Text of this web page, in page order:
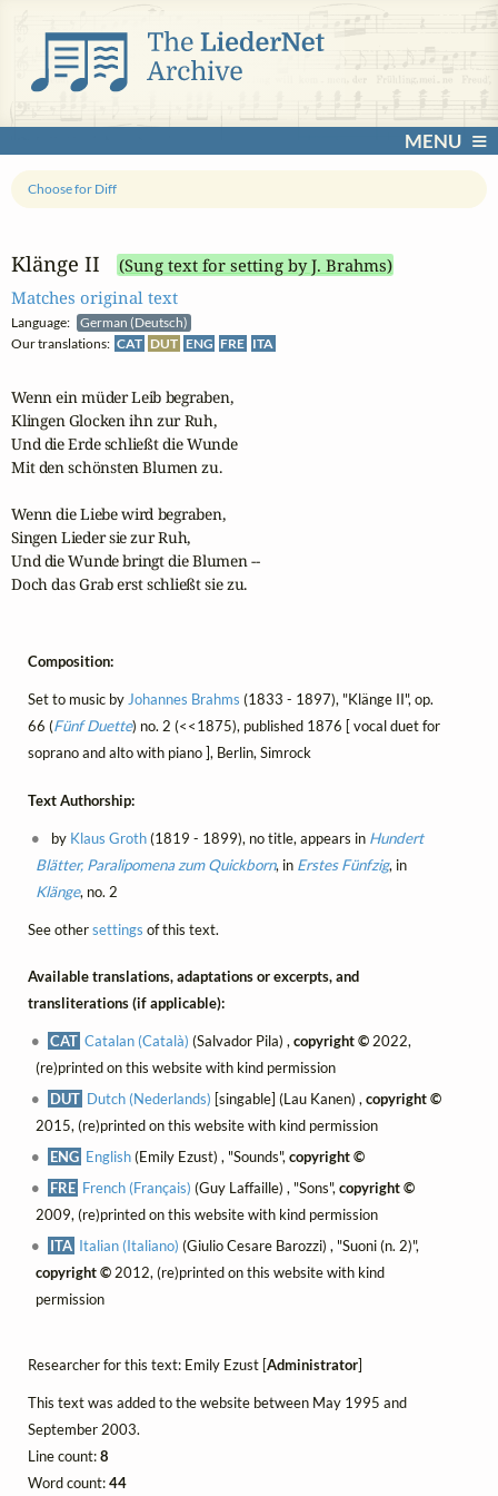
MENU
Klänge II
(Sung text for setting by J. Brahms)
Matches original text
Language:
German (Deutsch)
Our translations: CAT DUT ENG FRE ITA
Choose for Diff
Wenn ein müder Leib begraben,
Klingen Glocken ihn zur Ruh,
Und die Erde schließt die Wunde
Mit den schönsten Blumen zu.
Wenn die Liebe wird begraben,
Singen Lieder sie zur Ruh,
Und die Wunde bringt die Blumen --
Doch das Grab erst schließt sie zu.
Composition:
Set to music byJohannes Brahms (1833 - 1897), "Klänge II", op.
66 (Fünf Duette) no. 2 (<<1875), published 1876 [ vocal duet for
soprano and alto with piano ], Berlin, Simrock
Text Authorship:
by Klaus Groth(1819 - 1899), no title, appears in Hundert
Blätter, Paralipomena zum Quickborn, in Erstes Fünfzig, in
Klänge, no. 2
See othersettings of this text.
Available translations, adaptations or excerpts, and
transliterations (if applicable):
CAT Catalan (Català) (Salvador Pila) ,copyright ©2022,
(re)printed on this website with kind permission
DUT Dutch (Nederlands) [singable] (Lau Kanen) ,copyright ©
2015, (re)printed on this website with kind permission
ENG English(Emily Ezust) , "Sounds",copyright ©
FRE French (Français) (Guy Laffaille) , "Sons",copyright ©
2009, (re)printed on this website with kind permission
ITA Italian (Italiano) (Giulio Cesare Barozzi) , "Suoni (n. 2)",
copyright ©2012, (re)printed on this website with kind
permission
Researcher for this text: Emily Ezust [Administrator]
This text was added to the website between May 1995 and
September 2003.
Line count:8
Word count:44